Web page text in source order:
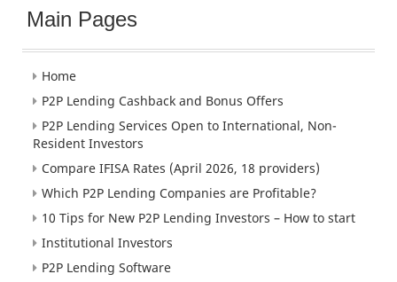
Main Pages
Home
P2P Lending Cashback and Bonus Offers
P2P Lending Services Open to International, Non-
Resident Investors
Compare IFISA Rates (April 2026, 18 providers)
Which P2P Lending Companies are Profitable?
10 Tips for New P2P Lending Investors – How to start
Institutional Investors
P2P Lending Software